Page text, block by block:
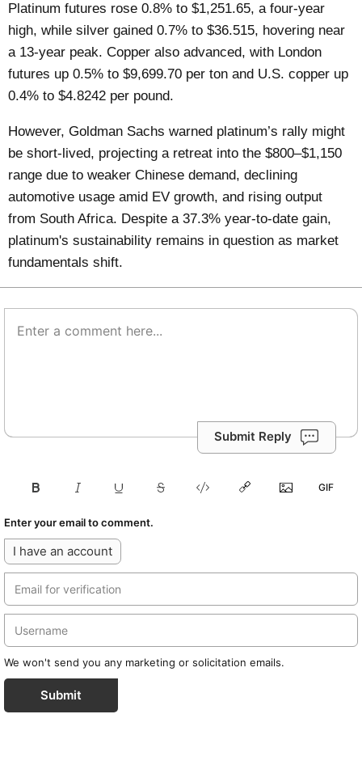
Platinum futures rose 0.8% to $1,251.65, a four-year
high, while silver gained 0.7% to $36.515, hovering near
a 13-year peak. Copper also advanced, with London
futures up 0.5% to $9,699.70 per ton and U.S. copper up
0.4% to $4.8242 per pound.
However, Goldman Sachs warned platinum’s rally might
be short-lived, projecting a retreat into the $800–$1,150
range due to weaker Chinese demand, declining
automotive usage amid EV growth, and rising output
from South Africa. Despite a 37.3% year-to-date gain,
platinum's sustainability remains in question as market
fundamentals shift.
Submit Reply
Enter your email to comment.
I have an account
We won't send you any marketing or solicitation emails.
Submit